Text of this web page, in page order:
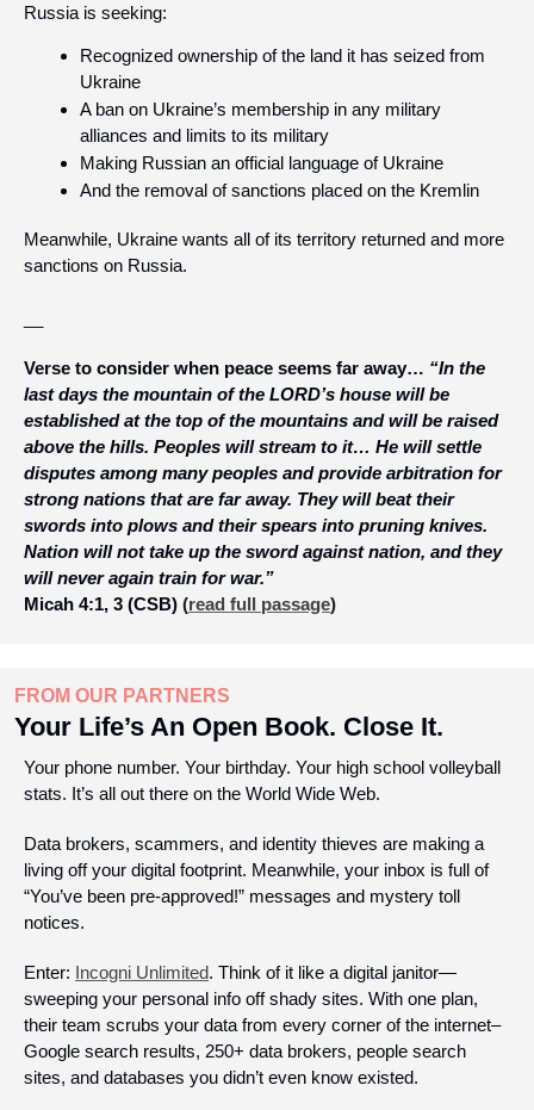
Russia is seeking:
Recognized ownership of the land it has seized from
Ukraine
A ban on Ukraine’s membership in any military
alliances and limits to its military
Making Russian an official language of Ukraine
And the removal of sanctions placed on the Kremlin
Meanwhile, Ukraine wants all of its territory returned and more
sanctions on Russia.
Verse to consider when peace seems far away… “In the
last days the mountain of the LORD’s house will be
established at the top of the mountains and will be raised
above the hills. Peoples will stream to it… He will settle
disputes among many peoples and provide arbitration for
strong nations that are far away. They will beat their
swords into plows and their spears into pruning knives.
Nation will not take up the sword against nation, and they
will never again train for war.”
Micah 4:1, 3 (CSB) (read full passage)
FROM OUR PARTNERS
Your Life’s An Open Book. Close It.
Your phone number. Your birthday. Your high school volleyball
stats. It’s all out there on the World Wide Web.
Data brokers, scammers, and identity thieves are making a
living off your digital footprint. Meanwhile, your inbox is full of
“You’ve been pre-approved!” messages and mystery toll
notices.
Enter: Incogni Unlimited. Think of it like a digital janitor—
sweeping your personal info off shady sites. With one plan,
their team scrubs your data from every corner of the internet–
Google search results, 250+ data brokers, people search
sites, and databases you didn’t even know existed.